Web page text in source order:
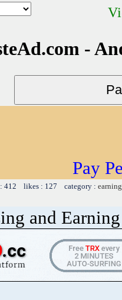
-
Pay
412 likes : 127 category :
and